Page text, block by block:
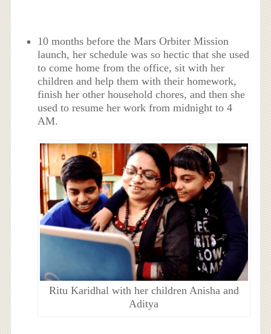
10 months before the Mars Orbiter Mission
launch, her schedule was so hectic that she used
to come home from the office, sit with her
children and help them with their homework,
finish her other household chores, and then she
used to resume her work from midnight to 4
AM.
Ritu Karidhal with her children Anisha and
Aditya